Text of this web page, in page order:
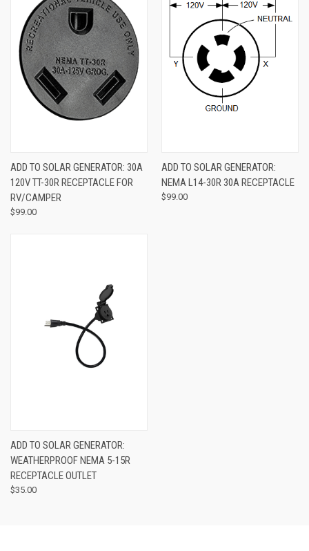
ADD TO SOLAR GENERATOR: 30A
120V TT-30R RECEPTACLE FOR
RV/CAMPER
$99.00
ADD TO SOLAR GENERATOR:
NEMA L14-30R 30A RECEPTACLE
$99.00
ADD TO SOLAR GENERATOR:
WEATHERPROOF NEMA 5-15R
RECEPTACLE OUTLET
$35.00